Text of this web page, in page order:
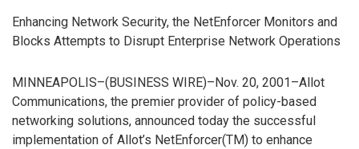
Enhancing Network Security, the NetEnforcer Monitors and
Blocks Attempts to Disrupt Enterprise Network Operations
MINNEAPOLIS–(BUSINESS WIRE)–Nov. 20, 2001–Allot
Communications, the premier provider of policy-based
networking solutions, announced today the successful
implementation of Allot’s NetEnforcer(TM) to enhance